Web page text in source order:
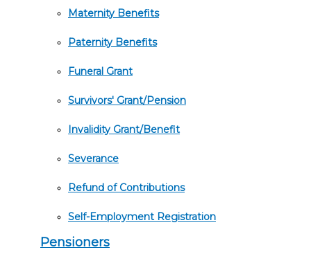
Maternity Benefits
Paternity Benefits
Funeral Grant
Survivors' Grant/Pension
Invalidity Grant/Benefit
Severance
Refund of Contributions
Self-Employment Registration
Pensioners